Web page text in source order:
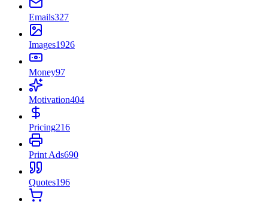
Emails327
Images1926
Money97
Motivation404
Pricing216
Print Ads690
Quotes196